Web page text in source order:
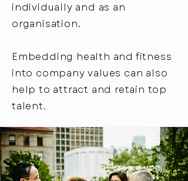
individually and as an
organisation.
Embedding health and fitness
into company values can also
help to attract and retain top
talent.